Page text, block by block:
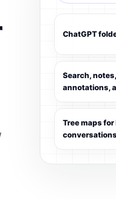
ChatGPT
Search,
annotations,
Tree maps
conversations